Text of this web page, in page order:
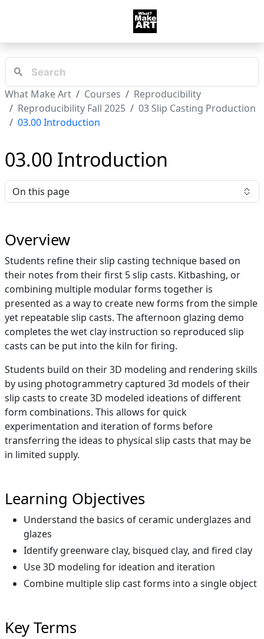
What Make Art Courses
Reproducibility
Reproducibility Fall 2025
03 Slip Casting Production
03.00 Introduction
03.00 Introduction
On this page
Overview
Students refine their slip casting technique based on
their notes from their first 5 slip casts. Kitbashing, or
combining multiple modular forms together is
presented as a way to create new forms from the simple
yet repeatable slip casts. The afternoon glazing demo
completes the wet clay instruction so reproduced slip
casts can be put into the kiln for firing.
Students build on their 3D modeling and rendering skills
by using photogrammetry captured 3d models of their
slip casts to create 3D modeled ideations of different
form combinations. This allows for quick
experimentation and iteration of forms before
transferring the ideas to physical slip casts that may be
in limited supply.
Learning Objectives
Understand the basics of ceramic underglazes and
glazes
Identify greenware clay, bisqued clay, and fired clay
Use 3D modeling for ideation and iteration
Combine multiple slip cast forms into a single object
Key Terms